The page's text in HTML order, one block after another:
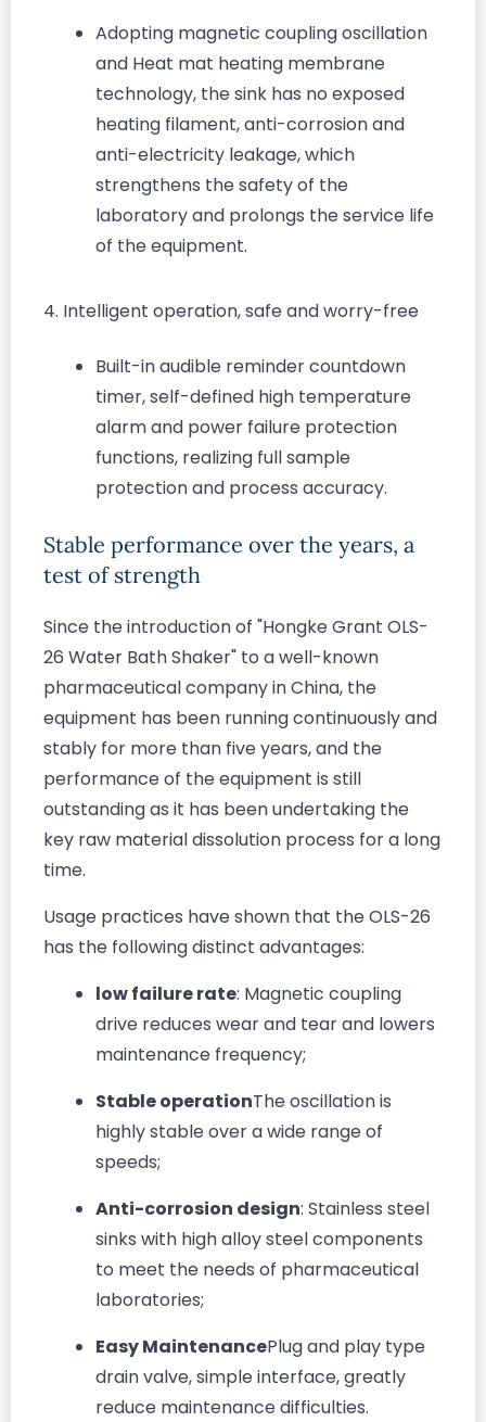
Adopting magnetic coupling oscillation
and Heat mat heating membrane
technology, the sink has no exposed
heating filament, anti-corrosion and
anti-electricity leakage, which
strengthens the safety of the
laboratory and prolongs the service life
of the equipment.
4. Intelligent operation, safe and worry-free
Built-in audible reminder countdown
timer, self-defined high temperature
alarm and power failure protection
functions, realizing full sample
protection and process accuracy.
Stable performance over the years, a
test of strength
Since the introduction of "Hongke Grant OLS-
26 Water Bath Shaker" to a well-known
pharmaceutical company in China, the
equipment has been running continuously and
stably for more than five years, and the
performance of the equipment is still
outstanding as it has been undertaking the
key raw material dissolution process for a long
time.
Usage practices have shown that the OLS-26
has the following distinct advantages:
low failure rate: Magnetic coupling
drive reduces wear and tear and lowers
maintenance frequency;
Stable operationThe oscillation is
highly stable over a wide range of
speeds;
Anti-corrosion design: Stainless steel
sinks with high alloy steel components
to meet the needs of pharmaceutical
laboratories;
Easy MaintenancePlug and play type
drain valve, simple interface, greatly
reduce maintenance difficulties.